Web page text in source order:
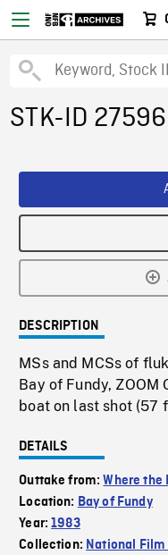
STK-ID 27596
DESCRIPTION
MSs and MCSs of
Bay of Fundy, ZOOM
boat on last shot (57
DETAILS
Outtake from:Where the
Location: Bay of Fundy
Year:1983
Collection: National Film